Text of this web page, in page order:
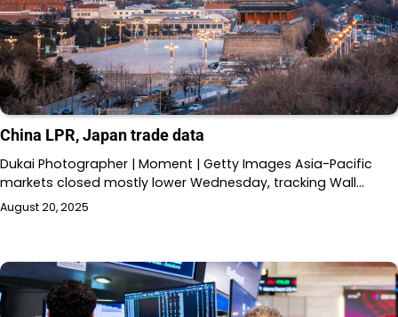
China LPR, Japan trade data
Dukai Photographer | Moment | Getty Images Asia-Pacific
markets closed mostly lower Wednesday, tracking Wall…
August 20, 2025